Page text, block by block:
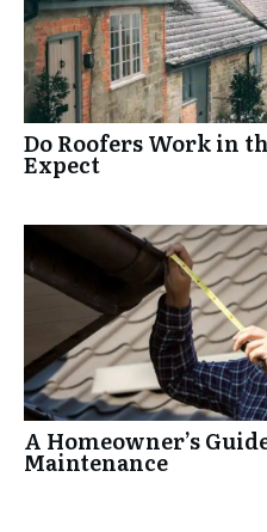
Do Roofers Work in
Expect
A Homeowner’s
Maintenance